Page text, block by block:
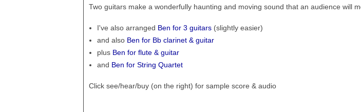
Two guitars make a wonderfully haunting and moving sound that an audience will
I've also arranged Ben for 3 guitars (slightly easier)
and also Ben for Bb clarinet & guitar
plus Ben for flute & guitar
and Ben for String Quartet
Click see/hear/buy (on the right) for sample score & audio